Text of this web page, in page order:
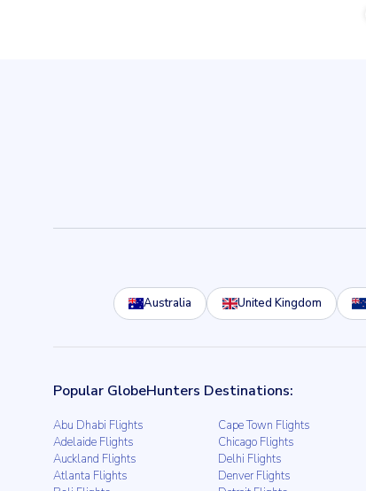
Australia United Kingdom
Popular GlobeHunters Destinations:
Abu Dhabi Flights
Adelaide Flights
Auckland Flights
Atlanta Flights
Cape Town Flights
Chicago Flights
Delhi Flights
Denver Flights